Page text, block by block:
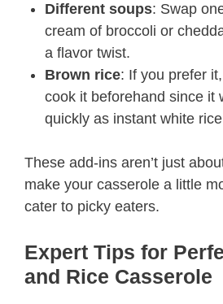
Different soups: Swap
cream of broccoli or
a flavor twist.
Brown rice: If you prefer
cook it beforehand since it
quickly as instant white
These add-ins aren’t just
make your casserole a little
cater to picky eaters.
Expert Tips for
and Rice Casserole